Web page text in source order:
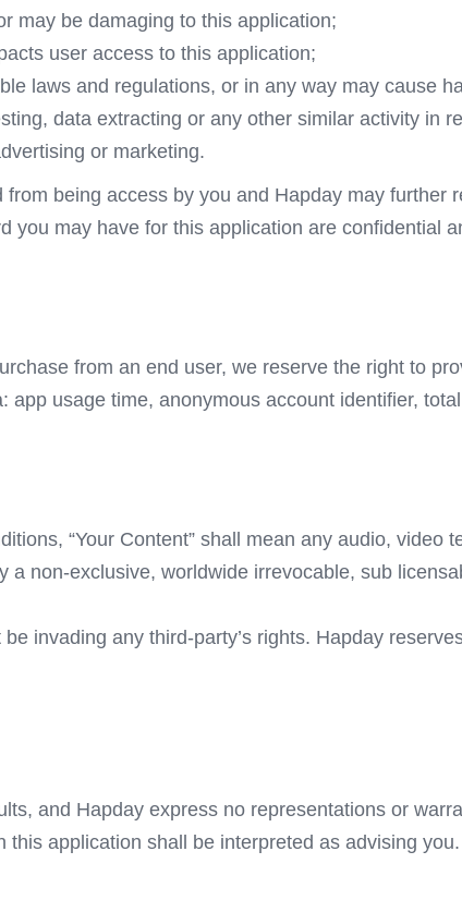
may be damaging to this application;
user access to this application;
laws and regulations, or in any way may cause
data extracting or any other similar activity in
or marketing.
being access by you and Hapday may
you may have for this application are confidential
from an end user, we reserve the right to
app usage time, anonymous account identifier,
“Your Content” shall mean any audio,
a non-exclusive, worldwide irrevocable, sub
invading any third-party’s rights. Hapday
and Hapday express no representations or
application shall be interpreted as advising you.